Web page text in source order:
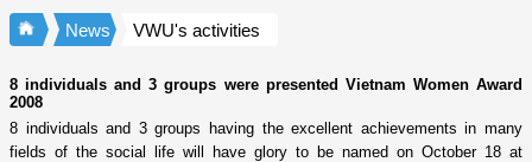
News VWU's activities
8 individuals and 3 groups were presented Vietnam Women Award
2008
8 individuals and 3 groups having the excellent achievements in many
fields of the social life will have glory to be named on October 18 at